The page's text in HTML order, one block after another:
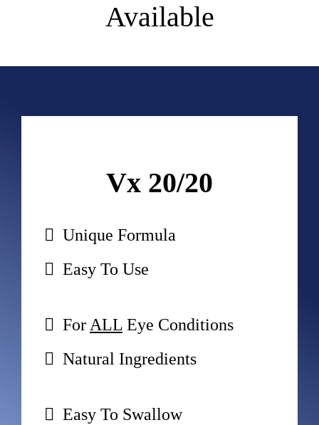
Available
Vx 20/20
Unique Formula
Easy To Use
For ALL Eye Conditions
Natural Ingredients
Easy To Swallow